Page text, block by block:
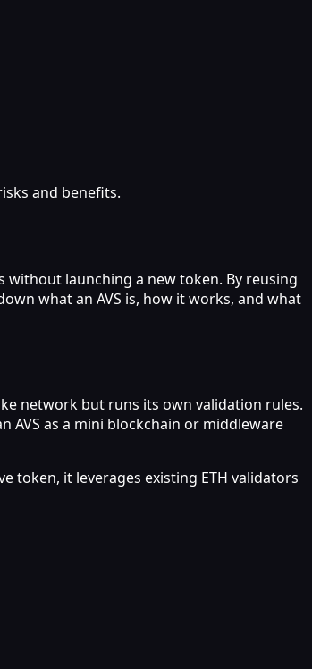
and benefits.
without launching a new token. By reusing
what an AVS is, how it works, and what
network but runs its own validation rules.
AVS as a mini blockchain or middleware
token, it leverages existing ETH validators